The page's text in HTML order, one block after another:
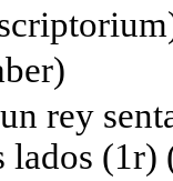
rey
lados (1r)